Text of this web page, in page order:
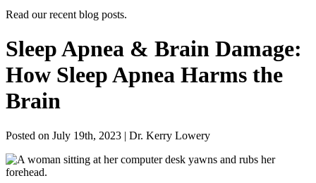
Read our recent blog posts.
Sleep Apnea & Brain Damage:
How Sleep Apnea Harms the
Brain
Posted on July 19th, 2023 | Dr. Kerry Lowery